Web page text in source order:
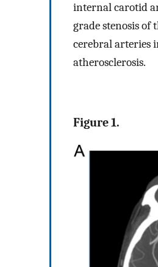
internal carotid
grade stenosis of
cerebral arteries
atherosclerosis.
Figure 1.